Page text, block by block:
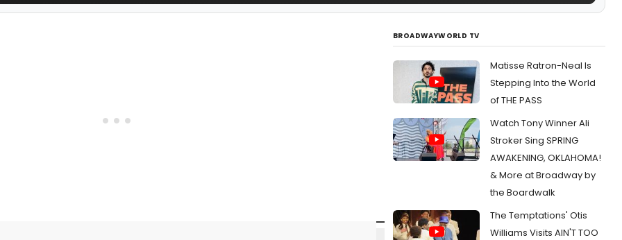
BROADWAYWORLD TV
Matisse Ratron-Neal Is
Stepping Into the World
of THE PASS
Watch Tony Winner Ali
Stroker Sing SPRING
AWAKENING, OKLAHOMA!
& More at Broadway by
the Boardwalk
The Temptations' Otis
Williams Visits AIN'T TOO